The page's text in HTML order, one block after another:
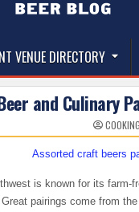
Beer Blog
VENUE DIRECTORY
and Culinary
is known for its farm-
pairings come from